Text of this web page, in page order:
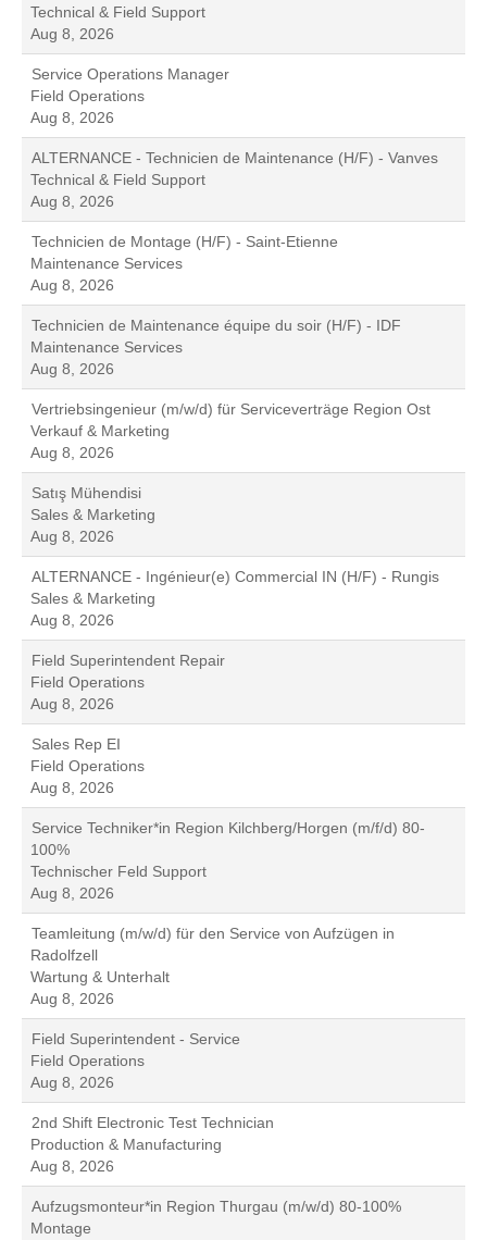
Technical & Field Support
Aug 8, 2026
Service Operations Manager
Field Operations
Aug 8, 2026
ALTERNANCE - Technicien de Maintenance (H/F) - Vanves
Technical & Field Support
Aug 8, 2026
Technicien de Montage (H/F) - Saint-Etienne
Maintenance Services
Aug 8, 2026
Technicien de Maintenance équipe du soir (H/F) - IDF
Maintenance Services
Aug 8, 2026
Vertriebsingenieur (m/w/d) für Serviceverträge Region Ost
Verkauf & Marketing
Aug 8, 2026
Satış Mühendisi
Sales & Marketing
Aug 8, 2026
ALTERNANCE - Ingénieur(e) Commercial IN (H/F) - Rungis
Sales & Marketing
Aug 8, 2026
Field Superintendent Repair
Field Operations
Aug 8, 2026
Sales Rep EI
Field Operations
Aug 8, 2026
Service Techniker*in Region Kilchberg/Horgen (m/f/d) 80-
100%
Technischer Feld Support
Aug 8, 2026
Teamleitung (m/w/d) für den Service von Aufzügen in
Radolfzell
Wartung & Unterhalt
Aug 8, 2026
Field Superintendent - Service
Field Operations
Aug 8, 2026
2nd Shift Electronic Test Technician
Production & Manufacturing
Aug 8, 2026
Aufzugsmonteur*in Region Thurgau (m/w/d) 80-100%
Montage